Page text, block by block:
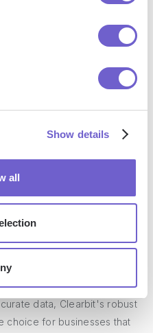
Show details
all
be updated as frequently
30-day refresh cycle.
data, Clearbit's robust
choice for businesses that